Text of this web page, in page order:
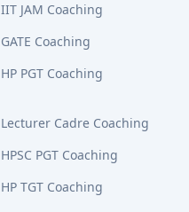
IIT JAM Coaching
GATE Coaching
HP PGT Coaching
Lecturer Cadre Coaching
HPSC PGT Coaching
HP TGT Coaching